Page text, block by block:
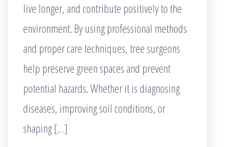
live longer, and contribute positively to the
environment. By using professional methods
and proper care techniques, tree surgeons
help preserve green spaces and prevent
potential hazards. Whether it is diagnosing
diseases, improving soil conditions, or
shaping […]